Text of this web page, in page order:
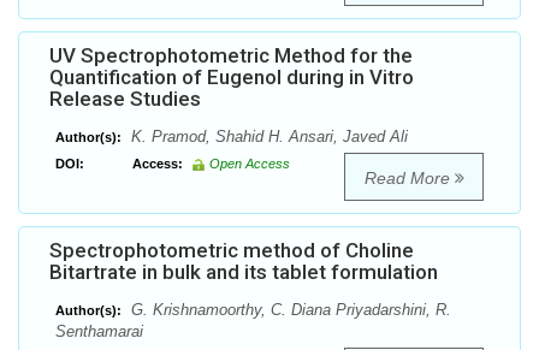
UV Spectrophotometric Method for the
Quantification of Eugenol during in Vitro
Release Studies
Author(s): K. Pramod, Shahid H. Ansari, Javed Ali
DOI: Access: Open Access
Read More
Spectrophotometric method of Choline
Bitartrate in bulk and its tablet formulation
Author(s):
G. Krishnamoorthy, C. Diana Priyadarshini, R.
Senthamarai